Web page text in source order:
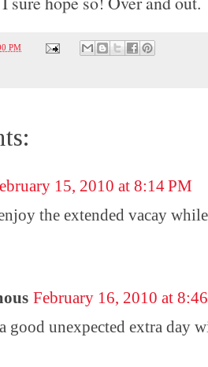
PM
15, 2010 at 8:14 PM
the extended vacay
February 16, 2010 at
good unexpected extra day